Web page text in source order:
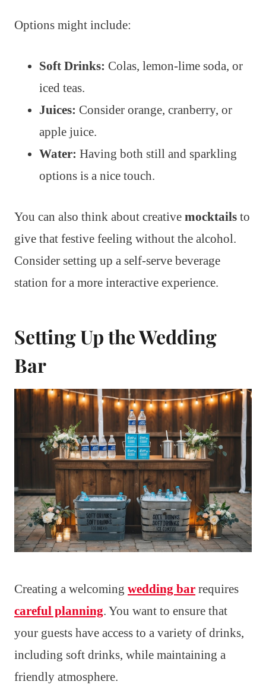
Options might include:
Soft Drinks: Colas, lemon-lime soda, or
iced teas.
Juices: Consider orange, cranberry, or
apple juice.
Water: Having both still and sparkling
options is a nice touch.
You can also think about creative mocktails to
give that festive feeling without the alcohol.
Consider setting up a self-serve beverage
station for a more interactive experience.
Setting Up the Wedding
Bar
Creating a welcoming wedding bar requires
careful planning. You want to ensure that
your guests have access to a variety of drinks,
including soft drinks, while maintaining a
friendly atmosphere.